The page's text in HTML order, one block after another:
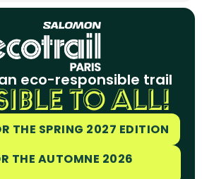
eco-responsible trail
TO ALL!
THE SPRING 2027 EDITION
THE AUTOMNE 2026